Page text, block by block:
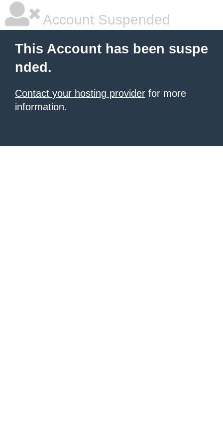
Account Suspended
This Account has been suspe
nded.
Contact your hosting provider for more
information.